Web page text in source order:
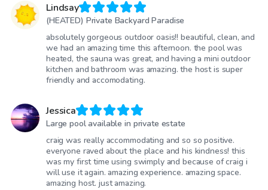
Lindsay
(HEATED) Private Backyard Paradise
absolutely gorgeous outdoor oasis!! beautiful, clean, and
we had an amazing time this afternoon. the pool was
heated, the sauna was great, and having a mini outdoor
kitchen and bathroom was amazing. the host is super
friendly and accomodating.
Jessica
Large pool available in private estate
craig was really accommodating and so so positive.
everyone raved about the place and his kindness! this
was my first time using swimply and because of craig i
will use it again. amazing experience. amazing space.
amazing host. just amazing.